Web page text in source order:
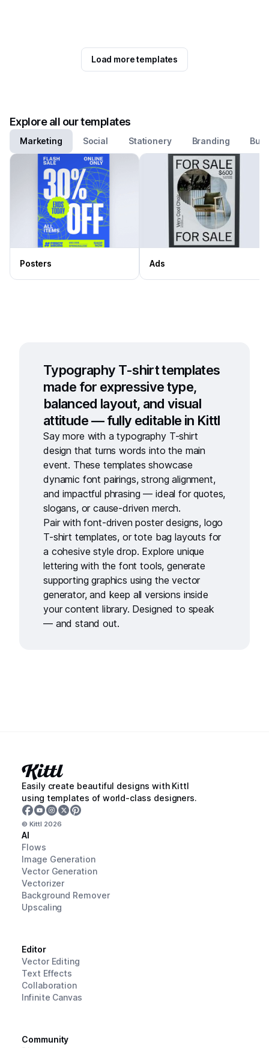
Load more templates
Explore all our templates
Marketing Social Stationery Branding
Posters Ads
Typography T-shirt templates
made for expressive type,
balanced layout, and visual
attitude — fully editable in Kittl
Say more with atypography T-shirt
design that turns words into the main
event. These templates showcase
dynamic font pairings, strong alignment,
and impactful phrasing — ideal for quotes,
slogans, or cause-driven merch.
Pair withfont-driven poster designs, logo
T-shirt templates, ortote bag layouts for
a cohesive style drop. Explore unique
lettering with the font tools, generate
supporting graphics using thevector
generator, and keep all versions inside
yourcontent library. Designed to speak
— and stand out.
Easily create beautiful designs with Kittl
using templates of world-class designers.
© Kittl 2026
AI
Flows
Image Generation
Vector Generation
Vectorizer
Background Remover
Upscaling
Editor
Vector Editing
Text Effects
Collaboration
Infinite Canvas
Community